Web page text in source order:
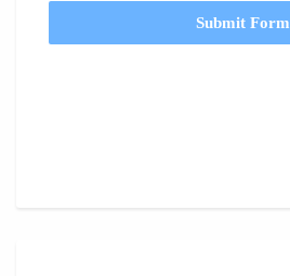
Submit Form